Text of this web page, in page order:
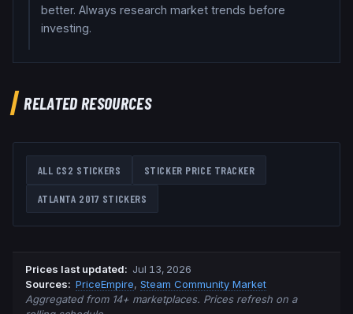
better. Always research market trends before
investing.
RELATED RESOURCES
ALL CS2 STICKERS STICKER PRICE TRACKER
ATLANTA 2017 STICKERS
Prices last updated: Jul 13, 2026
Sources: PriceEmpire, Steam Community Market
Aggregated from 14+ marketplaces. Prices refresh on a